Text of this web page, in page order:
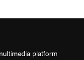
platform